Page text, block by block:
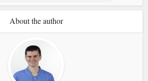
About the author